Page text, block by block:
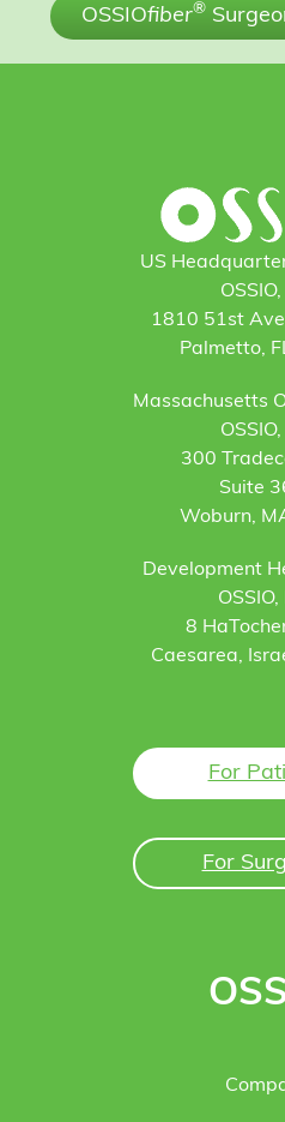
OSSIOfiber®
US
1810 51st
Palmetto,
Massachusetts
300
Suite
Woburn,
Development
8
Caesarea,
For
For